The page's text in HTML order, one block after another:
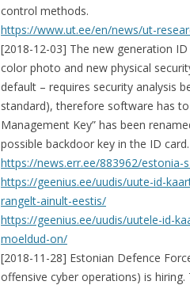
control methods.
https://www.ut.ee/en/news/ut-
[2018-12-03] The new generation
color photo and new physical
default – requires security analysis
standard), therefore software has
Management Key” has been
possible backdoor key in the ID card.
https://news.err.ee/883962/
https://geenius.ee/uudis/uute-id-
rangelt-ainult-eestis/
https://geenius.ee/uudis/uutele-id-
moeldud-on/
[2018-11-28] Estonian Defence
offensive cyber operations) is